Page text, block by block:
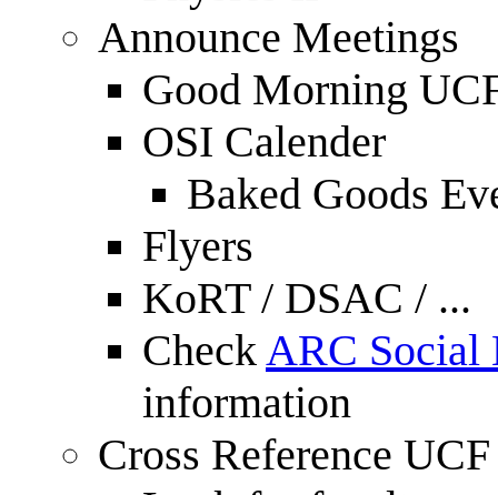
Announce Meetings
Good Morning
OSI Calender
Baked Goods
Flyers
KoRT / DSAC / ...
CheckARC Social
information
Cross Reference